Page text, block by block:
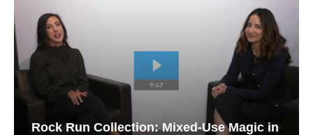
Rock Run Collection: Mixed-Use Magic in